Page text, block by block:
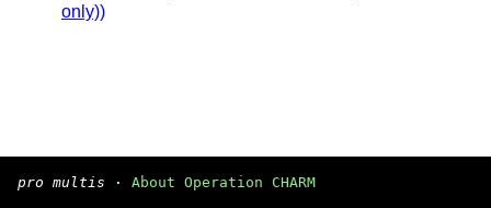
only))
pro multis · About Operation CHARM